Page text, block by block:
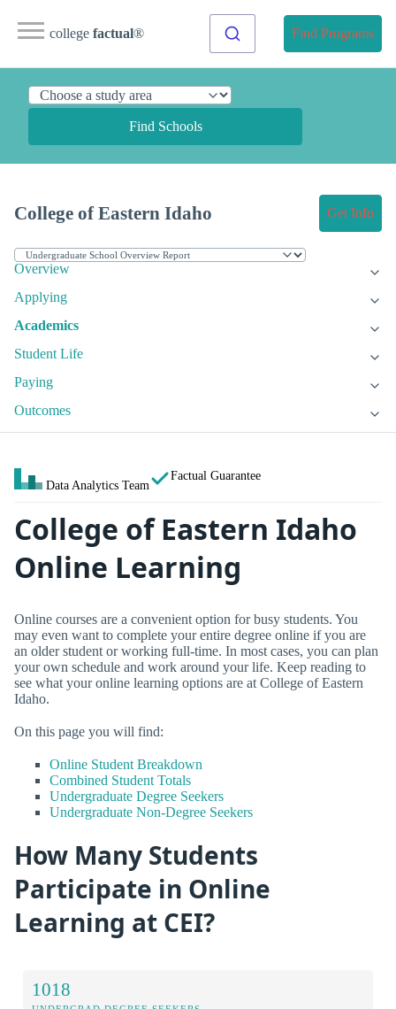
college factual® Find Programs
Find Schools
College of Eastern Idaho Get Info
Overview
Applying
Academics
Student Life
Paying
Outcomes
Data Analytics Team
Factual Guarantee
College of Eastern Idaho
Online Learning
Online courses are a convenient option for busy students. You
may even want to complete your entire degree online if you are
an older student or working full-time. In most cases, you can plan
your own schedule and work around your life. Keep reading to
see what your online learning options are at College of Eastern
Idaho.
On this page you will find:
Online Student Breakdown
Combined Student Totals
Undergraduate Degree Seekers
Undergraduate Non-Degree Seekers
How Many Students
Participate in Online
Learning at CEI?
1018